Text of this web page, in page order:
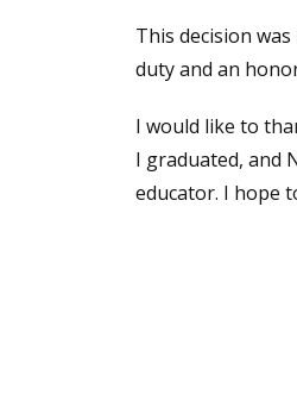
This decision
duty and an
I would like to
I graduated, and
educator. I hope